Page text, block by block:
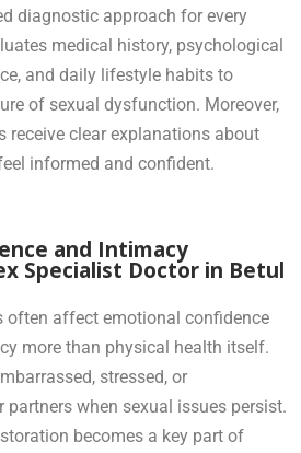
diagnostic approach for every
medical history, psychological
and daily lifestyle habits to
of sexual dysfunction. Moreover,
receive clear explanations about
informed and confident.
and Intimacy
Specialist Doctor in Betul
often affect emotional confidence
more than physical health itself.
stressed, or
when sexual issues persist.
becomes a key part of